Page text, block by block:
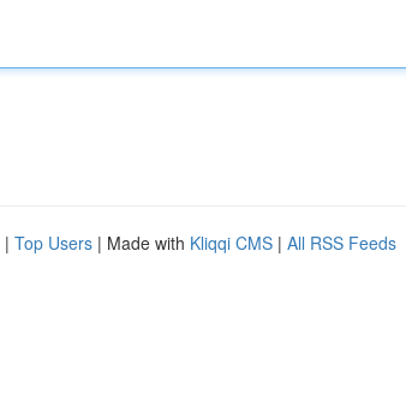
| Top Users | Made with Kliqqi CMS | All RSS Feeds